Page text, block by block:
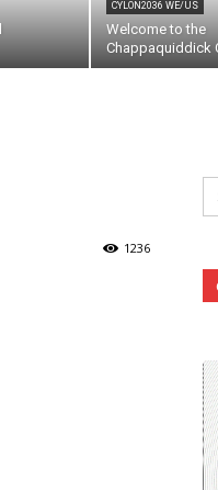
CYLON2036 WE/US
Welcome to the
Chappaquiddick
1236